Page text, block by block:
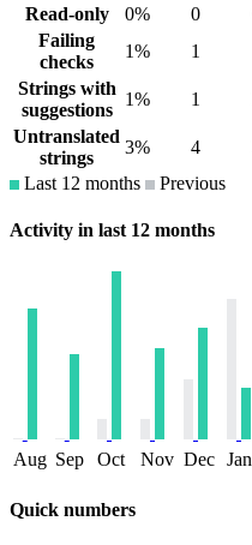
Read-only
0% 0
Failing
checks
1% 1
Strings with
suggestions
1% 1
Untranslated
strings
3% 4
Last 12 months
Previous
Activity in last 12 months
Aug Sep Oct Nov Dec Jan
Quick numbers